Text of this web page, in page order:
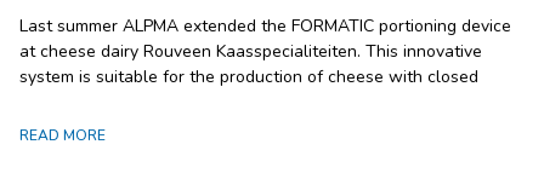
Last summer ALPMA extended the FORMATIC portioning device
at cheese dairy Rouveen Kaasspecialiteiten. This innovative
system is suitable for the production of cheese with closed
READ MORE